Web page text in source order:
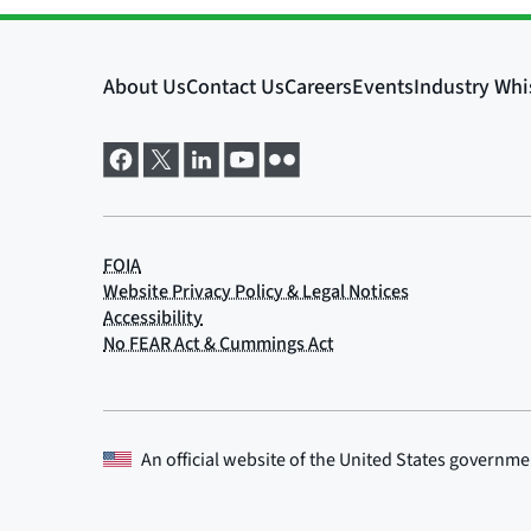
An official website of theUnited States